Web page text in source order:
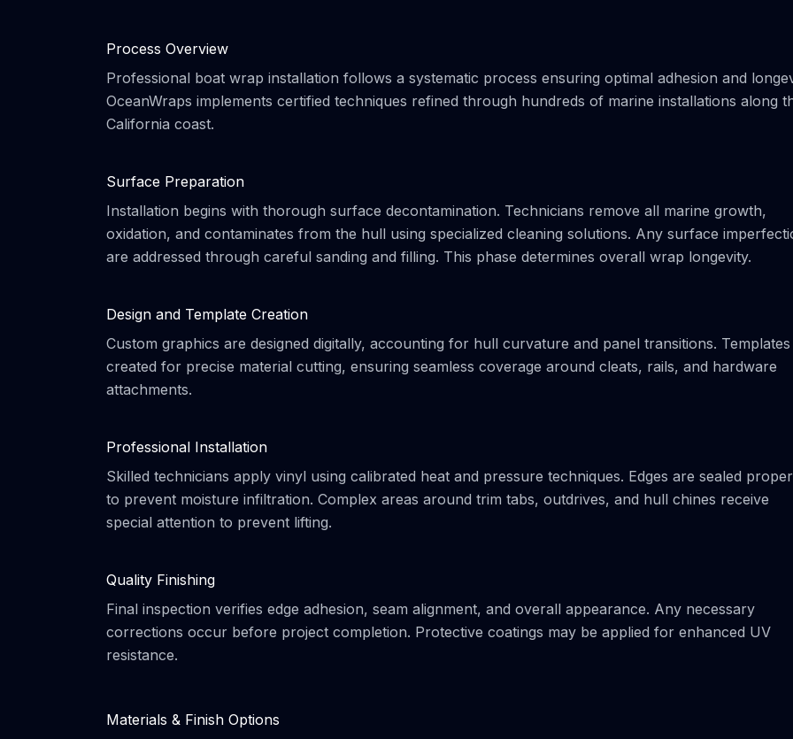
Process Overview
Professional boat wrap installation follows a systematic process ensuring optimal adhesion and
OceanWraps implements certified techniques refined through hundreds of marine installations along
California coast.
Surface Preparation
Installation begins with thorough surface decontamination. Technicians remove all marine growth,
oxidation, and contaminates from the hull using specialized cleaning solutions. Any surface
are addressed through careful sanding and filling. This phase determines overall wrap longevity.
Design and Template Creation
Custom graphics are designed digitally, accounting for hull curvature and panel transitions.
created for precise material cutting, ensuring seamless coverage around cleats, rails, and hardware
attachments.
Professional Installation
Skilled technicians apply vinyl using calibrated heat and pressure techniques. Edges are sealed
to prevent moisture infiltration. Complex areas around trim tabs, outdrives, and hull chines receive
special attention to prevent lifting.
Quality Finishing
Final inspection verifies edge adhesion, seam alignment, and overall appearance. Any necessary
corrections occur before project completion. Protective coatings may be applied for enhanced UV
resistance.
Materials & Finish Options